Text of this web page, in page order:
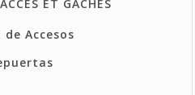
ET GÂCHES
Accesos